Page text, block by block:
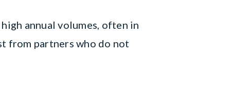
annual volumes, often in
from partners who do not